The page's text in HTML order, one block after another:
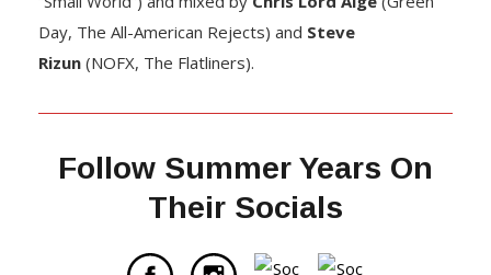
Day, The All-American Rejects) and Steve
Rizun (NOFX, The Flatliners).
Follow Summer Years On
Their Socials